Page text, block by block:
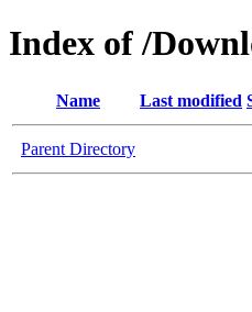
Index of /
Name Last modified
Parent Directory